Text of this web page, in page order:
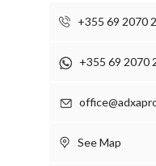
+355 69 2070
+355 69 2070
See Map